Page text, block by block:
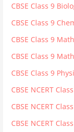
CBSE Class 9
CBSE Class 9
CBSE Class 9
CBSE Class 9
CBSE Class 9
CBSE NCERT
CBSE NCERT
CBSE NCERT